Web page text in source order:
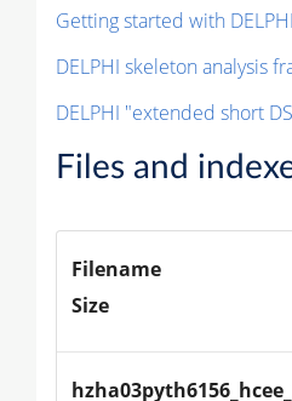
Getting started with
DELPHI skeleton analysis
DELPHI "extended short
Files and
Filename
Size